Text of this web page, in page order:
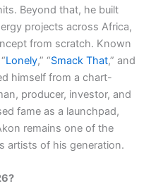
Beyond that, he built
projects across Africa,
from scratch. Known
Lonely,” “Smack That,” and
himself from a chart-
producer, investor, and
fame as a launchpad,
remains one of the
artists of his generation.